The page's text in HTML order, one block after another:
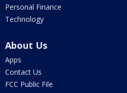
Personal Finance
Technology
About Us
Apps
Contact Us
FCC Public File